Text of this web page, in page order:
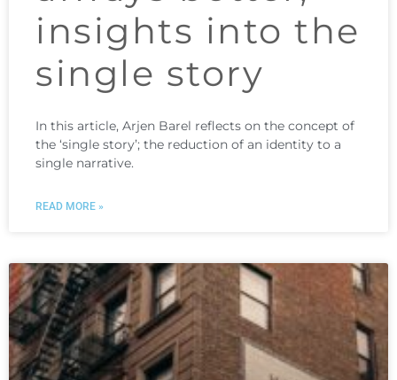
insights into the
single story
In this article, Arjen Barel reflects on the concept of
the ‘single story’; the reduction of an identity to a
single narrative.
READ MORE »